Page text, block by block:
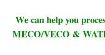
We can help you
MECO/VECO &